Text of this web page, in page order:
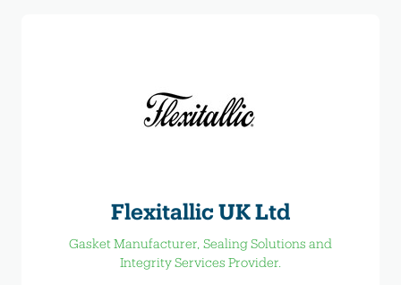
Flexitallic UK Ltd
Gasket Manufacturer, Sealing Solutions and
Integrity Services Provider.